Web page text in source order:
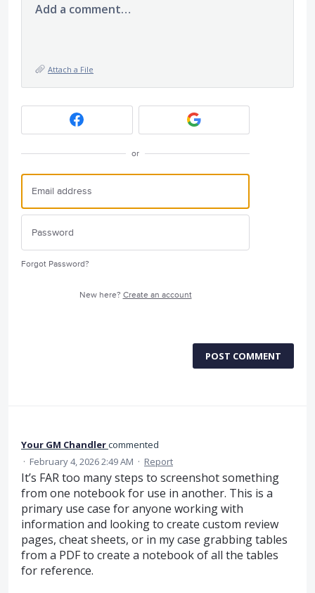
Add a comment…
Attach a File
or
Forgot Password?
New here? Create an account
POST COMMENT
Your GM Chandlercommented
· February 4, 2026 2:49 AM · Report
It’s FAR too many steps to screenshot something
from one notebook for use in another. This is a
primary use case for anyone working with
information and looking to create custom review
pages, cheat sheets, or in my case grabbing tables
from a PDF to create a notebook of all the tables
for reference.